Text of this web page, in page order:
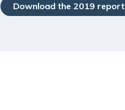
Download the 2019 report